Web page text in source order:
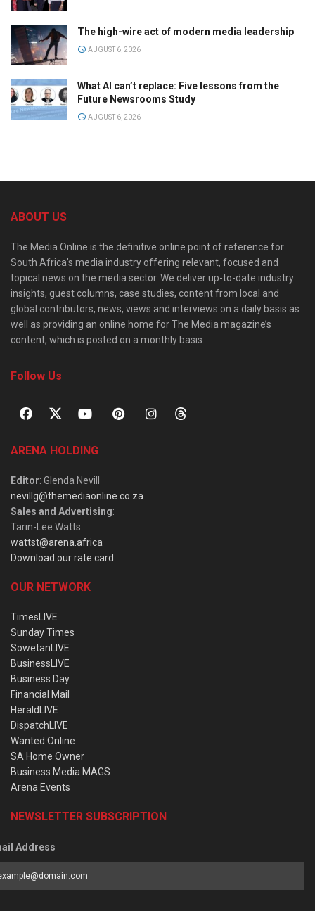
The high-wire act of modern media leadership
AUGUST 6, 2026
What AI can’t replace: Five lessons from the
Future Newsrooms Study
AUGUST 6, 2026
ABOUT US
The Media Online is the definitive online point of reference for
South Africa’s media industry offering relevant, focused and
topical news on the media sector. We deliver up-to-date industry
insights, guest columns, case studies, content from local and
global contributors, news, views and interviews on a daily basis as
well as providing an online home for The Media magazine’s
content, which is posted on a monthly basis.
Follow Us
ARENA HOLDING
Editor: Glenda Nevill
nevillg@themediaonline.co.za
Sales and Advertising:
Tarin-Lee Watts
wattst@arena.africa
Download our rate card
OUR NETWORK
TimesLIVE
Sunday Times
SowetanLIVE
BusinessLIVE
Business Day
Financial Mail
HeraldLIVE
DispatchLIVE
Wanted Online
SA Home Owner
Business Media MAGS
Arena Events
NEWSLETTER SUBSCRIPTION
Address